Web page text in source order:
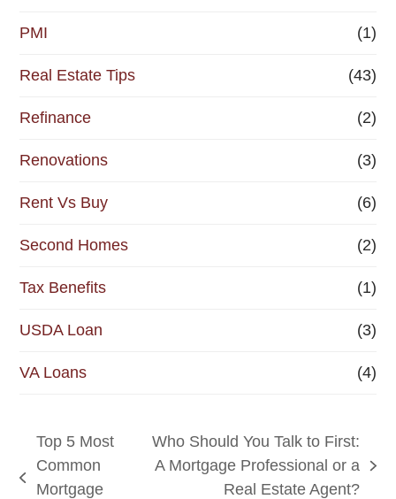
PMI (1)
Real Estate Tips (43)
Refinance (2)
Renovations (3)
Rent Vs Buy (6)
Second Homes (2)
Tax Benefits (1)
USDA Loan (3)
VA Loans (4)
previous
Top 5 Most
Common
Mortgage
next
Who Should You Talk to First:
A Mortgage Professional or a
Real Estate Agent?